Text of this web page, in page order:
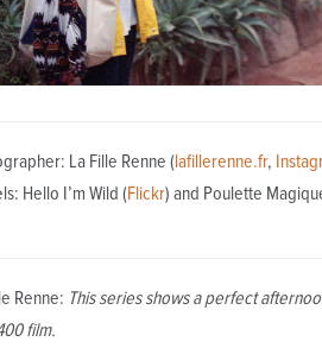
La Fille Renne (lafillerenne.fr,
Hello I’m Wild (Flickr) and Poulette
Renne: This series shows a perfect
film.